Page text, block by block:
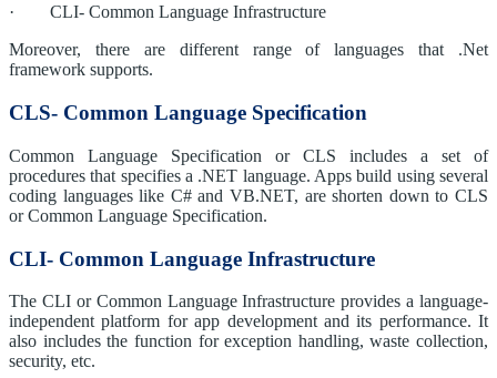
· CLI- Common Language Infrastructure
Moreover, there are different range of languages that .Net
framework supports.
CLS- Common Language Specification
Common Language Specification or CLS includes a set of
procedures that specifies a .NET language. Apps build using several
coding languages like C# and VB.NET, are shorten down to CLS
or Common Language Specification.
CLI- Common Language Infrastructure
The CLI or Common Language Infrastructure provides a language-
independent platform for app development and its performance. It
also includes the function for exception handling, waste collection,
security, etc.